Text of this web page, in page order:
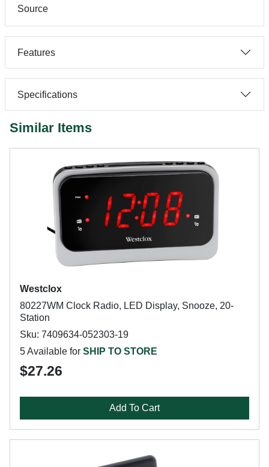
Source
Features
Specifications
Similar Items
Westclox
80227WM Clock Radio, LED Display, Snooze, 20-
Station
Sku: 7409634-052303-19
5 Available for SHIP TO STORE
$27.26
Add To Cart